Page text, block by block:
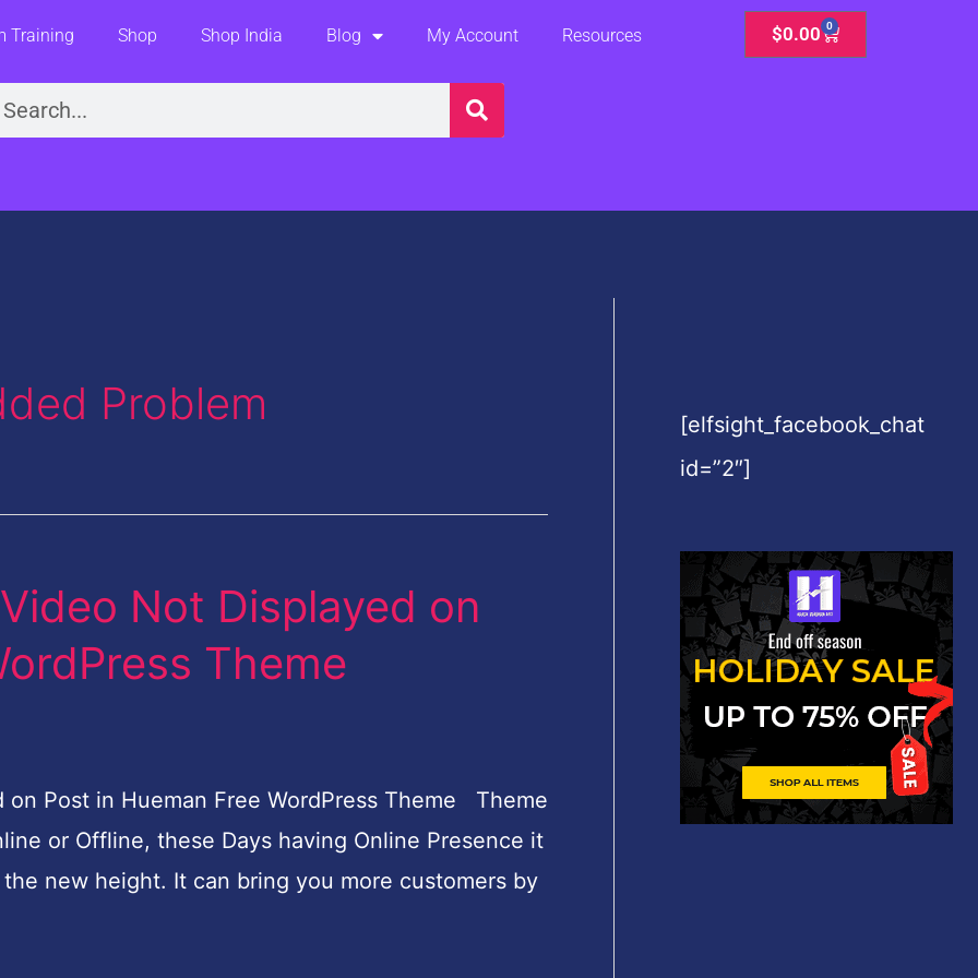
Training Shop Shop India Blog My Account Resources $0.00 0
Cart
Problem
Not Displayed on
Theme
Post in Hueman Free WordPress Theme Theme
or Offline, these Days having Online Presence it
new height. It can bring you more customers by
[elfsight_facebook_chat
id=”2″]